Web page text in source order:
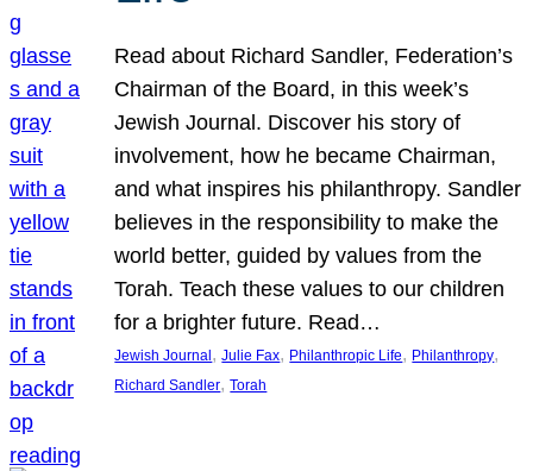
Read about Richard Sandler, Federation’s
Chairman of the Board, in this week’s
Jewish Journal. Discover his story of
involvement, how he became Chairman,
and what inspires his philanthropy. Sandler
believes in the responsibility to make the
world better, guided by values from the
Torah. Teach these values to our children
for a brighter future. Read…
Jewish Journal , Julie Fax, Philanthropic Life, Philanthropy
Richard Sandler, Torah